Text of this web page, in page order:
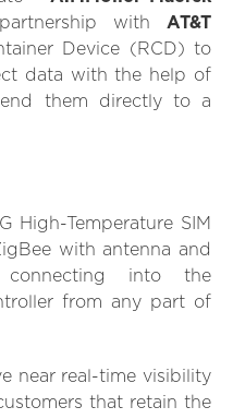
with AT&T
Device (RCD) to
data with the help of
them directly to a
High-Temperature SIM
with antenna and
into the
from any part of
near real-time visibility
that retain the